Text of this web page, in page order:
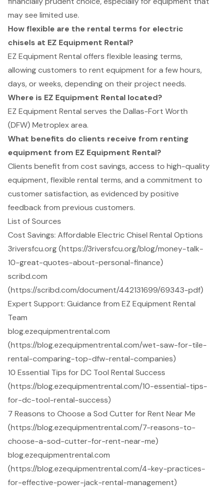
may see limited use.
How flexible are the rental terms for electric
chisels at EZ Equipment Rental?
EZ Equipment Rental offers flexible leasing terms,
allowing customers to rent equipment for a few hours,
days, or weeks, depending on their project needs.
Where is EZ Equipment Rental located?
EZ Equipment Rental serves the Dallas-Fort Worth
(DFW) Metroplex area.
What benefits do clients receive from renting
equipment from EZ Equipment Rental?
Clients benefit from cost savings, access to high-quality
equipment, flexible rental terms, and a commitment to
customer satisfaction, as evidenced by positive
feedback from previous customers.
List of Sources
Cost Savings: Affordable Electric Chisel Rental Options
3riversfcu.org (https://3riversfcu.org/blog/money-talk-
10-great-quotes-about-personal-finance)
scribd.com
(https://scribd.com/document/442131699/69343-pdf)
Expert Support: Guidance from EZ Equipment Rental
Team
blog.ezequipmentrental.com
(https://blog.ezequipmentrental.com/wet-saw-for-tile-
rental-comparing-top-dfw-rental-companies)
10 Essential Tips for DC Tool Rental Success
(https://blog.ezequipmentrental.com/10-essential-tips-
for-dc-tool-rental-success)
7 Reasons to Choose a Sod Cutter for Rent Near Me
(https://blog.ezequipmentrental.com/7-reasons-to-
choose-a-sod-cutter-for-rent-near-me)
blog.ezequipmentrental.com
(https://blog.ezequipmentrental.com/4-key-practices-
for-effective-power-jack-rental-management)